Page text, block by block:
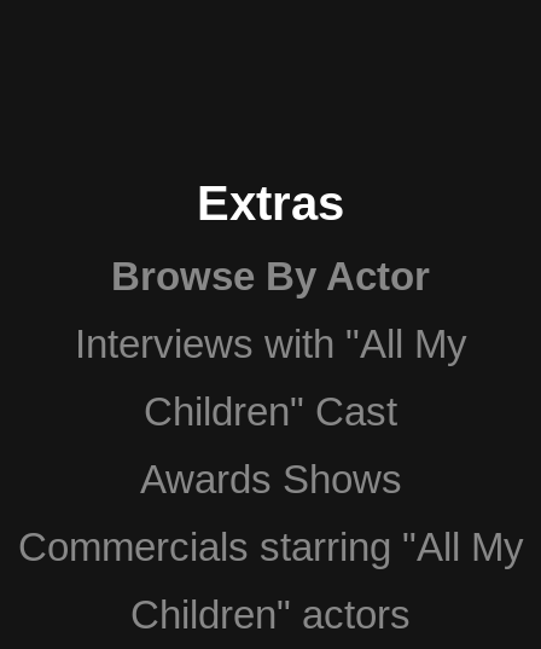
Extras
Browse By Actor
Interviews with "All My
Children" Cast
Awards Shows
Commercials starring "All My
Children" actors